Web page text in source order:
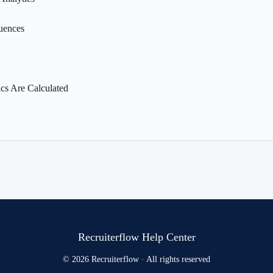
Are Calculated
Recruiterflow Help Center
© 2026 Recruiterflow · All rights reserved